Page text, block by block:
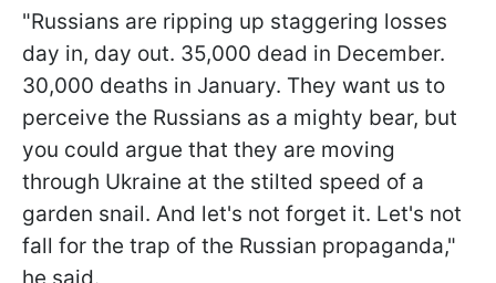
"Russians are ripping up staggering losses
day in, day out. 35,000 dead in December.
30,000 deaths in January. They want us to
perceive the Russians as a mighty bear, but
you could argue that they are moving
through Ukraine at the stilted speed of a
garden snail. And let's not forget it. Let's not
fall for the trap of the Russian propaganda,"
he said.